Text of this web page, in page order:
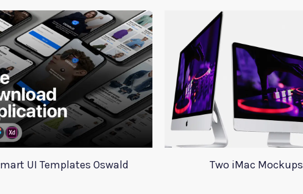
UI Templates Oswald Two iMac Mockups